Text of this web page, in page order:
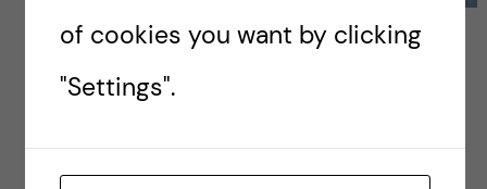
For adventurers:
Hellasgården
If you want to try something new, and uniquely
of cookies you want by clicking
"Settings".